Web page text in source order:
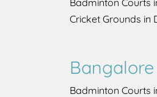
Badminton Courts
Cricket Grounds in
Bangalore
Badminton Courts